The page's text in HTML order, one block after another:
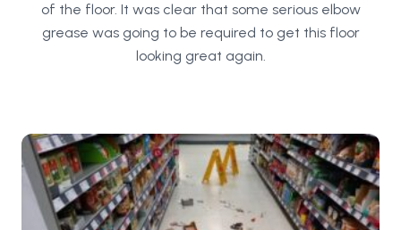
of the floor. It was clear that some serious elbow
grease was going to be required to get this floor
looking great again.